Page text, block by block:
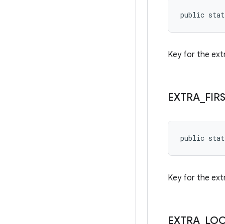
public
Key for the
EXTRA
public
Key for the
EXTRA